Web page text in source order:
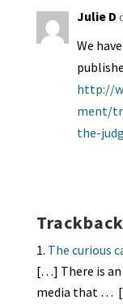
Julie D
We
http://
ment/
the-
The curious
[…] There is
media that …